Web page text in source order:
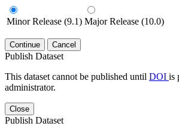
Minor Release (9.1) Major Release (10.0)
Continue Cancel
Publish Dataset
This dataset cannot be published until DOI is
administrator.
Close
Publish Dataset